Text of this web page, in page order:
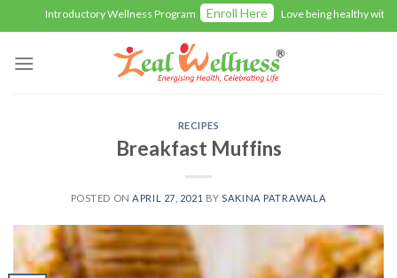
to
content
Introductory Wellness Program Enroll Here Love being healthy with
RECIPES
Breakfast Muffins
POSTED ON APRIL 27, 2021 BY SAKINA PATRAWALA